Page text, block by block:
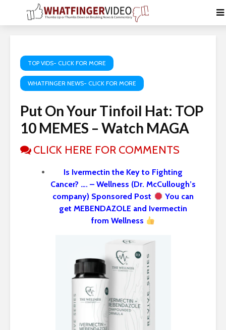
TOP VIDS- CLICK FOR MORE
WHATFINGER NEWS- CLICK FOR MORE
Put On Your Tinfoil Hat: TOP
10 MEMES – Watch MAGA
CLICK HERE FOR COMMENTS
Is Ivermectin the Key to Fighting
Cancer? …. – Wellness (Dr. McCullough’s
company) Sponsored Post
You can
get MEBENDAZOLE and Ivermectin
from Wellness